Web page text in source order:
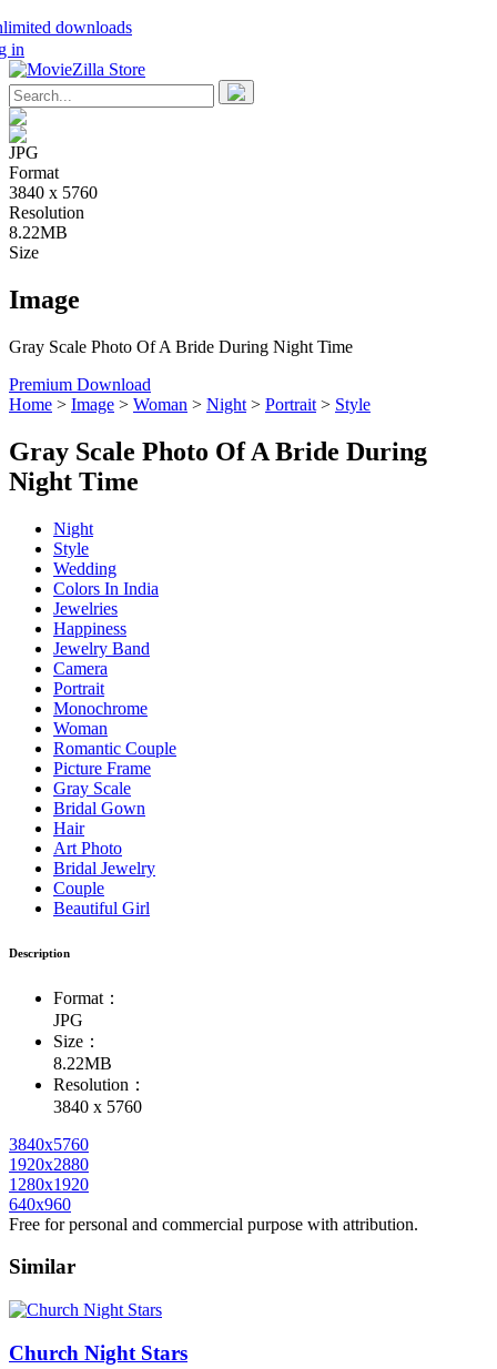
downloads
in
JPG
Format
3840 x 5760
Resolution
8.22MB
Size
Image
Gray Scale Photo Of A Bride During Night Time
Premium Download
Home > Image > Woman > Night > Portrait > Style
Gray Scale Photo Of A Bride During
Night Time
Night
Style
Wedding
Colors In India
Jewelries
Happiness
Jewelry Band
Camera
Portrait
Monochrome
Woman
Romantic Couple
Picture Frame
Gray Scale
Bridal Gown
Hair
Art Photo
Bridal Jewelry
Couple
Beautiful Girl
Description
Format：
JPG
Size：
8.22MB
Resolution：
3840 x 5760
3840x5760
1920x2880
1280x1920
640x960
Free for personal and commercial purpose with attribution.
Similar
Church Night Stars